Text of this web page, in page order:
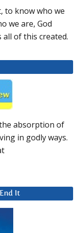
to know who we
we are, God
all of this created.
the absorption of
in godly ways.
It